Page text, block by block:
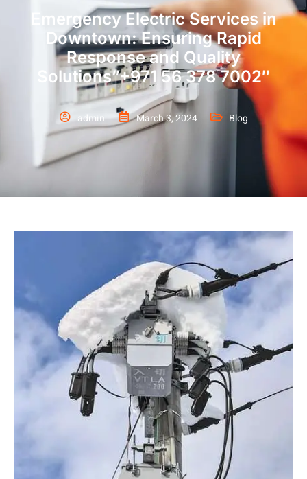
Emergency Electric Services in
Downtown: Ensuring Rapid
Response and Quality
Solutions”+971 56 378 7002″
admin March 3, 2024 Blog